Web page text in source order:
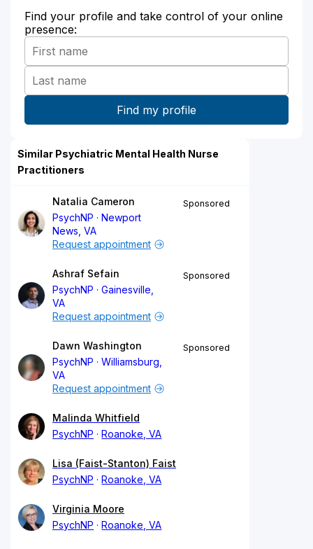
Find your profile and take control of your online
presence:
Similar Psychiatric Mental Health Nurse
Practitioners
Natalia Cameron
PsychNP
Newport
News, VA
Sponsored
Request appointment
Ashraf Sefain
PsychNP
Gainesville,
VA
Sponsored
Request appointment
Dawn Washington
PsychNP
Williamsburg,
VA
Sponsored
Request appointment
Malinda Whitfield
PsychNP
Roanoke, VA
Lisa (Faist-Stanton) Faist
PsychNP
Roanoke, VA
Virginia Moore
PsychNP
Roanoke, VA